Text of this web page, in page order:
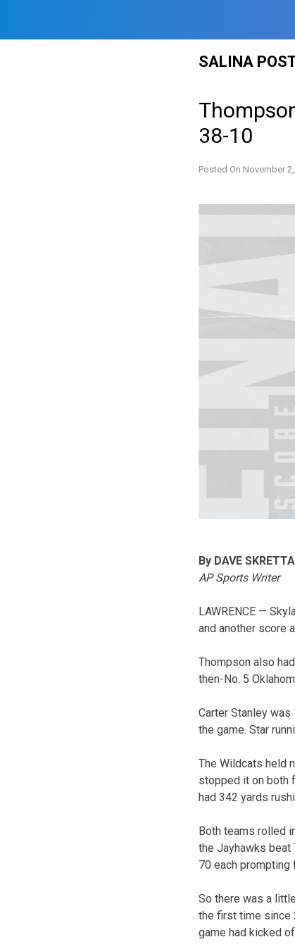
SALINA
38-10
Posted On November
By DAVE SKRETTA
AP Sports Writer
LAWRENCE —
and another score
Thompson also
then-No. 5
Carter Stanley
the game. Star
The Wildcats held
stopped it on both
had 342 yards
Both teams rolled
the Jayhawks
70 each
So there was a
the first time since
game had kicked